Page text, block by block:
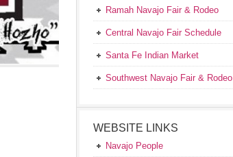
Ramah Navajo Fair & Rodeo
Central Navajo Fair Schedule
Santa Fe Indian Market
Southwest Navajo Fair & Rodeo
WEBSITE LINKS
Navajo People